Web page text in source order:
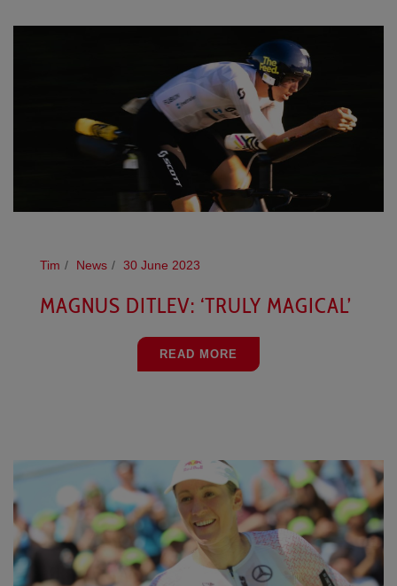
Tim News 30 June 2023
MAGNUS DITLEV: ‘TRULY MAGICAL’
READ MORE